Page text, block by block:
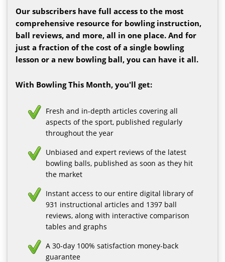
Our subscribers have full access to the most
comprehensive resource for bowling instruction,
ball reviews, and more, all in one place. And for
just a fraction of the cost of a single bowling
lesson or a new bowling ball, you can have it all.
With Bowling This Month, you'll get:
Fresh and in-depth articles covering all
aspects of the sport, published regularly
throughout the year
Unbiased and expert reviews of the latest
bowling balls, published as soon as they hit
the market
Instant access to our entire digital library of
931 instructional articles and 1397 ball
reviews, along with interactive comparison
tables and graphs
A 30-day 100% satisfaction money-back
guarantee